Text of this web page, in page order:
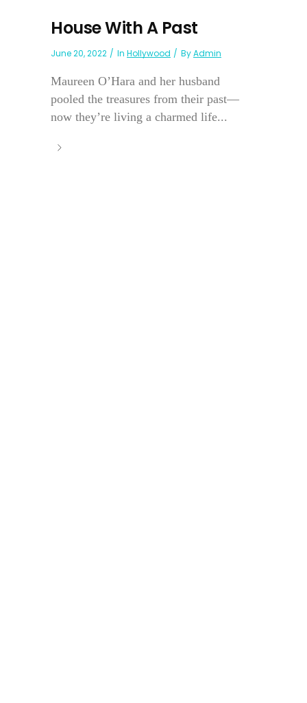
House With A Past
June 20, 2022 In Hollywood ByAdmin
Maureen O’Hara and her husband
pooled the treasures from their past—
now they’re living a charmed life...